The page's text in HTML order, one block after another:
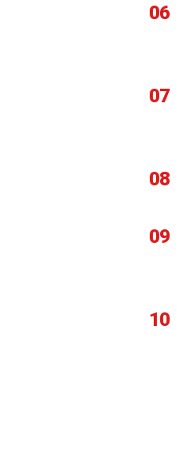
06
07
08
09
10